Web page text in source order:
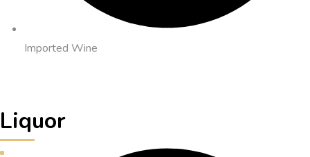
Imported Wine
Liquor